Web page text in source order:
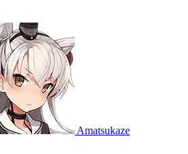
Amatsukaze